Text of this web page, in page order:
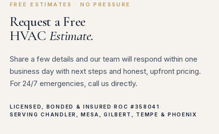
FREE ESTIMATES · NO PRESSURE
Request a Free
HVAC Estimate.
Share a few details and our team will respond within one
business day with next steps and honest, upfront pricing.
For 24/7 emergencies, call us directly.
LICENSED, BONDED & INSURED ·ROC #358041 ·
SERVING CHANDLER, MESA, GILBERT, TEMPE & PHOENIX